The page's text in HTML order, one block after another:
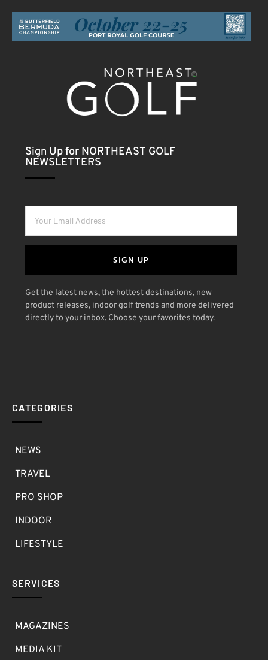
Sign Up for NORTHEAST GOLF
NEWSLETTERS
SIGN UP
Get the latest news, the hottest destinations, new
product releases, indoor golf trends and more delivered
directly to your inbox. Choose your favorites today.
CATEGORIES
NEWS
TRAVEL
PRO SHOP
INDOOR
LIFESTYLE
SERVICES
MAGAZINES
MEDIA KIT